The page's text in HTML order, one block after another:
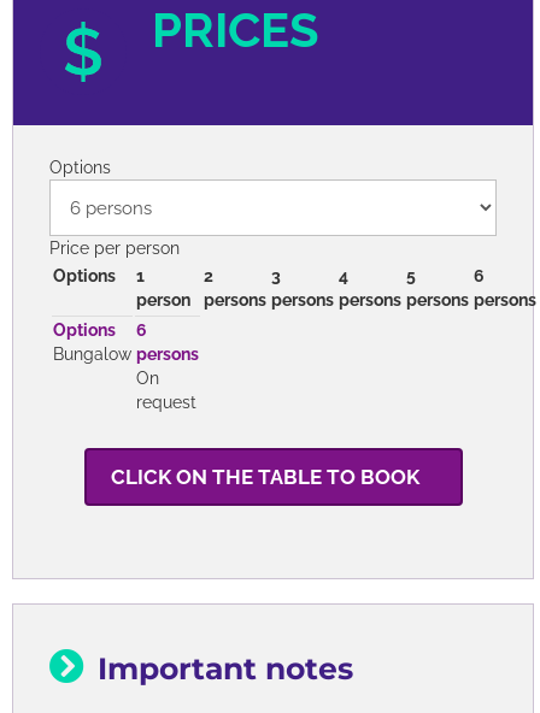
PRICES
Options
Price per person
Options
1
person
2
persons
3
persons
4
persons
5
persons
6
persons
Options
Bungalow
6
persons
On
request
CLICK ON THE TABLE TO BOOK
Important notes